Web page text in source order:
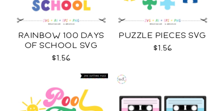
RAINBOW 100 DAYS
OF SCHOOL SVG
$1.56
PUZZLE PIECES SVG
$1.56